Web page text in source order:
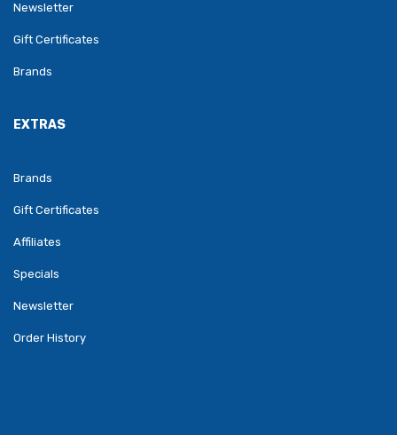
Newsletter
Gift Certificates
Brands
EXTRAS
Brands
Gift Certificates
Affiliates
Specials
Newsletter
Order History